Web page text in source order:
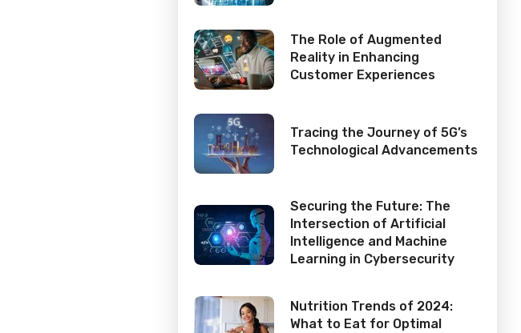
The Role of Augmented
Reality in Enhancing
Customer Experiences
Tracing the Journey of 5G’s
Technological Advancements
Securing the Future: The
Intersection of Artificial
Intelligence and Machine
Learning in Cybersecurity
Nutrition Trends of 2024:
What to Eat for Optimal